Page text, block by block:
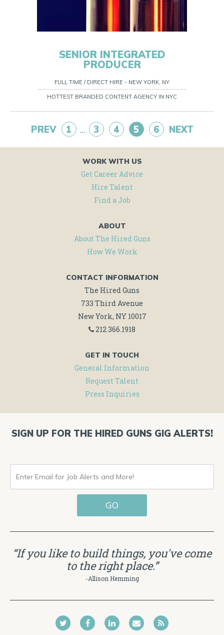
SENIOR INTEGRATED
PRODUCER
FULL TIME / DIRECT HIRE - NEW YORK, NY
HOTTEST BRANDED CONTENT AGENCY IN NYC
PREV 1 … 3 4 5 6 NEXT
WORK WITH US
Get Career Advice
Hire Talent
Find a Job
ABOUT
About The Hired Guns
How We Work
CONTACT INFORMATION
The Hired Guns
733 Third Avenue
New York, NY 10017
212.366.1918
GET IN TOUCH
General Information
Request Talent
Press Inquiries
SIGN UP FOR THE HIRED GUNS GIG ALERTS!
ENTER
EMAIL
FOR
AND
MORE!
GO
“If you like to build things, you've come
to the right place.”
-Allison Hemming